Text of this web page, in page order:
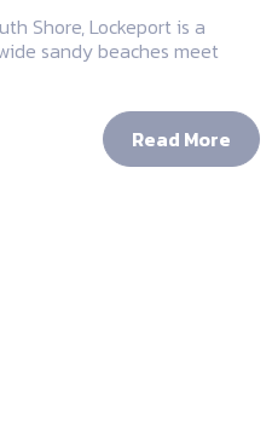
Shore, Lockeport is a
sandy beaches meet
Read More